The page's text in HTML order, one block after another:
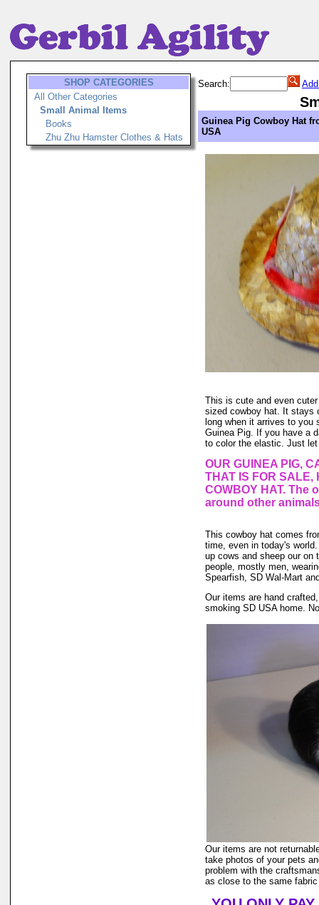
SHOP CATEGORIES
All Other Categories
Small Animal Items
Books
Zhu Zhu Hamster Clothes & Hats
Search:
Guinea Pig Cowboy Hat
USA
This is cute and even
sized cowboy hat. It stays
long when it arrives to
Guinea Pig. If you have a
to color the elastic. Just
OUR GUINEA PIG,
THAT IS FOR SALE,
COWBOY HAT. The
around other
This cowboy hat comes
time, even in today's
up cows and sheep our on
people, mostly men,
Spearfish, SD Wal-Mart
Our items are hand
smoking SD USA home.
Our items are not
take photos of your pets
problem with the
as close to the same